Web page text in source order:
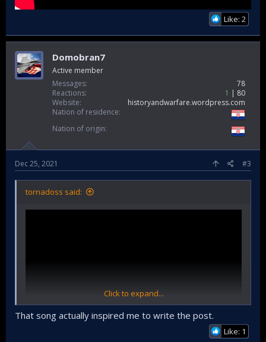
Like: 2
Domobran7
Active member
Messages
78
Reactions
1
80
Website
historyandwarfare.wordpress.com
Nation of residence
Nation of origin
Dec 25, 2021 #3
tornadoss said:
Click to expand...
That song actually inspired me to write the post.
Like: 1